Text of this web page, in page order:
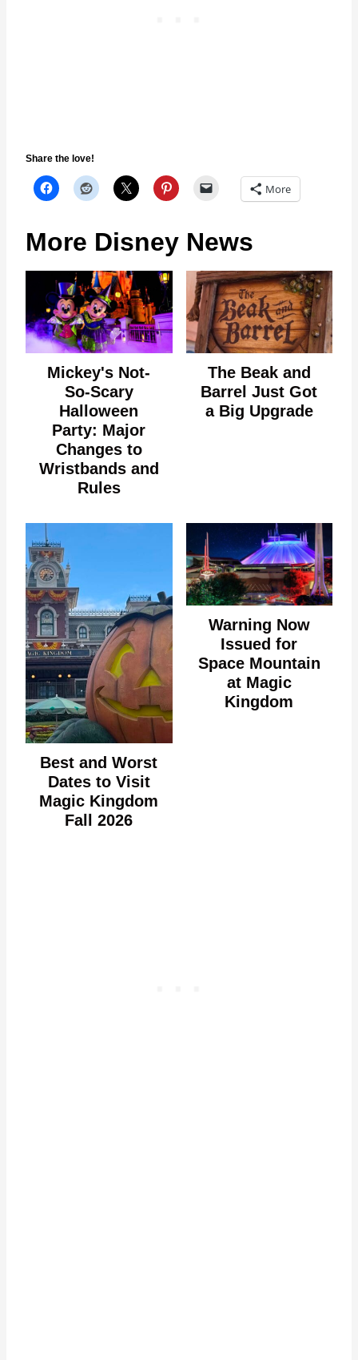
Share the love!
More
More Disney News
Mickey's Not-
So-Scary
Halloween
Party: Major
Changes to
Wristbands and
Rules
The Beak and
Barrel Just Got
a Big Upgrade
Best and Worst
Dates to Visit
Magic Kingdom
Fall 2026
Warning Now
Issued for
Space Mountain
at Magic
Kingdom